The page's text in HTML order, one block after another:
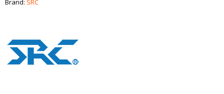
Brand: SRC